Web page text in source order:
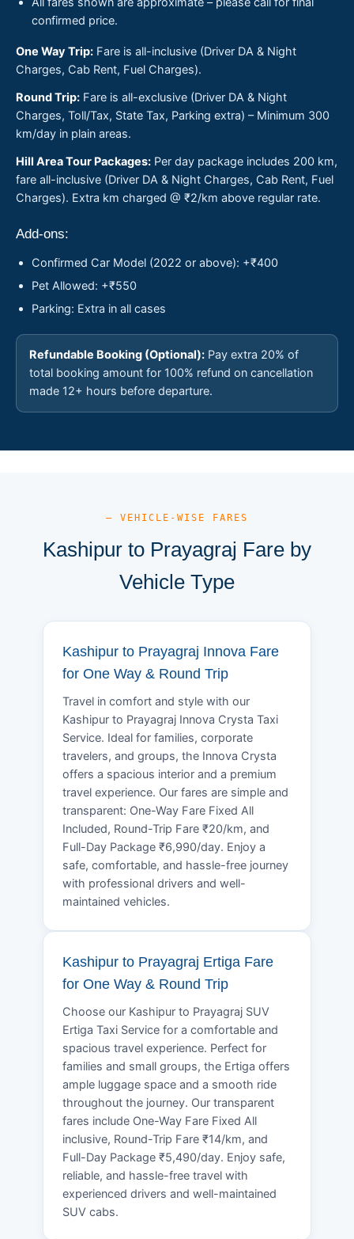
confirmed price.
One Way Trip: Fare is all-inclusive (Driver DA & Night
Charges, Cab Rent, Fuel Charges).
Round Trip: Fare is all-exclusive (Driver DA & Night
Charges, Toll/Tax, State Tax, Parking extra) – Minimum 300
km/day in plain areas.
Hill Area Tour Packages: Per day package includes 200 km,
fare all-inclusive (Driver DA & Night Charges, Cab Rent, Fuel
Charges). Extra km charged @ ₹2/km above regular rate.
Add-ons:
Confirmed Car Model (2022 or above): +₹400
Pet Allowed: +₹550
Parking: Extra in all cases
Refundable Booking (Optional): Pay extra 20% of
total booking amount for 100% refund on cancellation
made 12+ hours before departure.
— VEHICLE-WISE FARES
Kashipur to Prayagraj Fare by
Vehicle Type
Kashipur to Prayagraj Innova Fare
for One Way & Round Trip
Travel in comfort and style with our
Kashipur to Prayagraj Innova Crysta Taxi
Service. Ideal for families, corporate
travelers, and groups, the Innova Crysta
offers a spacious interior and a premium
travel experience. Our fares are simple and
transparent: One-Way Fare Fixed All
Included, Round-Trip Fare ₹20/km, and
Full-Day Package ₹6,990/day. Enjoy a
safe, comfortable, and hassle-free journey
with professional drivers and well-
maintained vehicles.
Kashipur to Prayagraj Ertiga Fare
for One Way & Round Trip
Choose our Kashipur to Prayagraj SUV
Ertiga Taxi Service for a comfortable and
spacious travel experience. Perfect for
families and small groups, the Ertiga offers
ample luggage space and a smooth ride
throughout the journey. Our transparent
fares include One-Way Fare Fixed All
inclusive, Round-Trip Fare ₹14/km, and
Full-Day Package ₹5,490/day. Enjoy safe,
reliable, and hassle-free travel with
experienced drivers and well-maintained
SUV cabs.